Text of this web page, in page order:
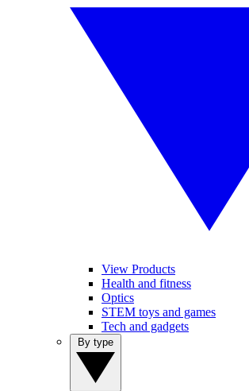
View Products
Health and fitness
Optics
STEM toys and games
Tech and gadgets